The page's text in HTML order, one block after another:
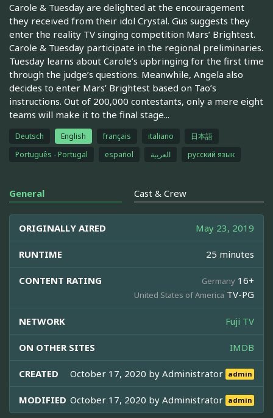
Carole & Tuesday are delighted at the encouragement
they received from their idol Crystal. Gus suggests they
enter the reality TV singing competition Mars’ Brightest.
Carole & Tuesday participate in the regional preliminaries.
Tuesday learns about Carole’s upbringing for the first time
through the judge’s questions. Meanwhile, Angela also
decides to enter Mars’ Brightest based on Tao’s
instructions. Out of 200,000 contestants, only a mere eight
teams will make it to the final stage...
Deutsch English français italiano
日本語
Português - Portugal
español العربية русский язык
General Cast & Crew
ORIGINALLY AIRED May 23, 2019
RUNTIME 25 minutes
CONTENT RATING Germany 16+
United States of America TV-PG
NETWORK Fuji TV
ON OTHER SITES IMDB
CREATED October 17, 2020 byAdministrator admin
MODIFIED October 17, 2020 byAdministrator admin